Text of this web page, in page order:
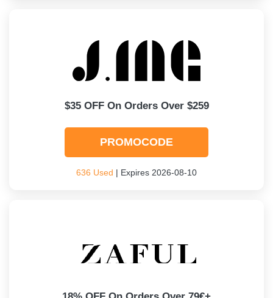
$35 OFF On Orders Over $259
PROMOCODE
636 Used | Expires 2026-08-10